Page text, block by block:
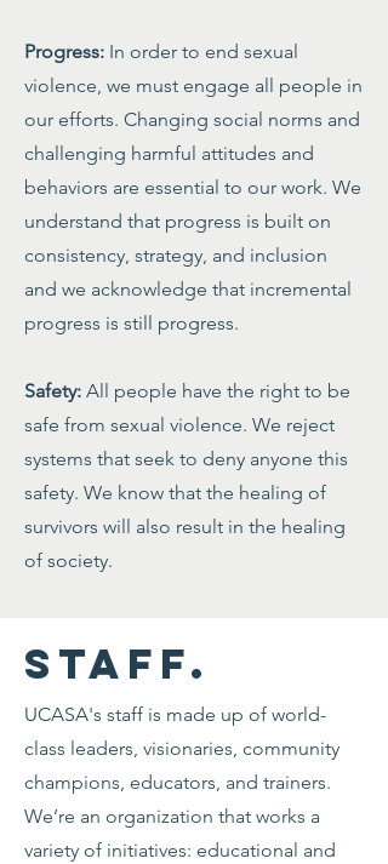
Progress: In order to end sexual
violence, we must engage all people in
our efforts. Changing social norms and
challenging harmful attitudes and
behaviors are essential to our work. We
understand that progress is built on
consistency, strategy, and inclusion
and we acknowledge that incremental
progress is still progress.
Safety: All people have the right to be
safe from sexual violence. We reject
systems that seek to deny anyone this
safety. We know that the healing of
survivors will also result in the healing
of society.
STAFF.
UCASA's staff is made up of world-
class leaders, visionaries, community
champions, educators, and trainers.
We’re an organization that works a
variety of initiatives: educational and